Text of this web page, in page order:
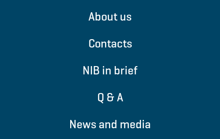
About us
Contacts
NIB in brief
Q & A
News and media